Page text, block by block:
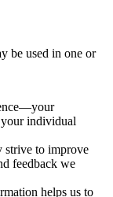
be used in one or
individual
to improve
feedback we
helps us to